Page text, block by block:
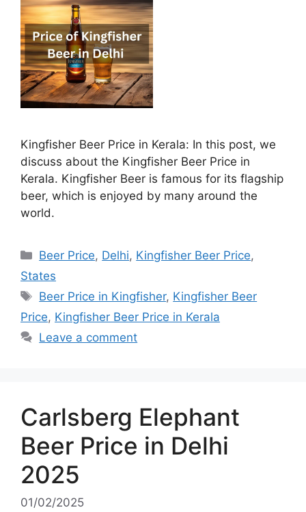
Kingfisher Beer Price in Kerala: In this post, we
discuss about the Kingfisher Beer Price in
Kerala. Kingfisher Beer is famous for its flagship
beer, which is enjoyed by many around the
world.
Categories
Beer Price, Delhi, Kingfisher Beer Price,
States
Tags
Beer Price in Kingfisher, Kingfisher Beer
Price, Kingfisher Beer Price in Kerala
Leave a comment
Carlsberg Elephant
Beer Price in Delhi
2025
01/02/2025